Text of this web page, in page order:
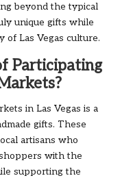
beyond the typical
unique gifts while
Las Vegas culture.
Participating
in Las Vegas is a
gifts. These
artisans who
with the
supporting the